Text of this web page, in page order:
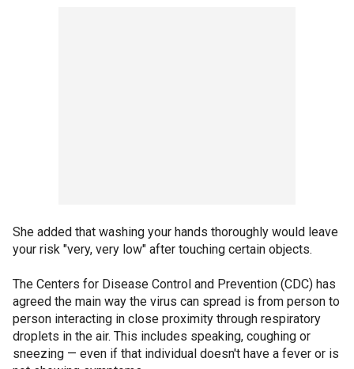
She added that washing your hands thoroughly would leave
your risk "very, very low" after touching certain objects.
The Centers for Disease Control and Prevention (CDC) has
agreed the main way the virus can spread is from person to
person interacting in close proximity through respiratory
droplets in the air. This includes speaking, coughing or
sneezing — even if that individual doesn't have a fever or is